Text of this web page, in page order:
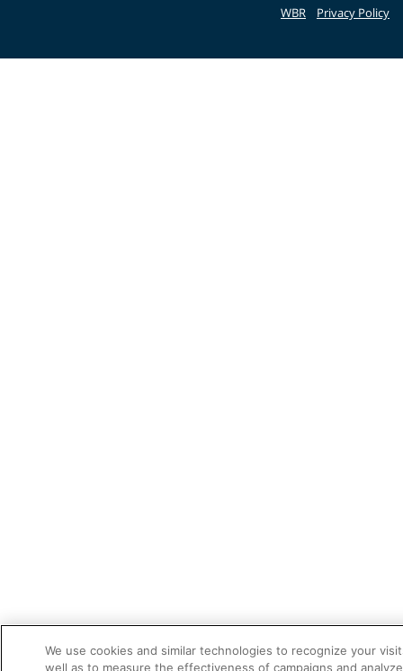
WBR Privacy Policy
We use cookies and similar technologies to recognize your
well as to measure the effectiveness of campaigns and